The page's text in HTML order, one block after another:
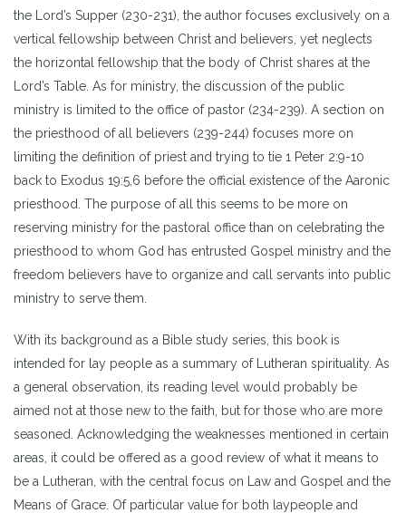
the Lord’s Supper (230-231), the author focuses exclusively on a
vertical fellowship between Christ and believers, yet neglects
the horizontal fellowship that the body of Christ shares at the
Lord’s Table. As for ministry, the discussion of the public
ministry is limited to the office of pastor (234-239). A section on
the priesthood of all believers (239-244) focuses more on
limiting the definition of priest and trying to tie 1 Peter 2:9-10
back to Exodus 19:5,6 before the official existence of the Aaronic
priesthood. The purpose of all this seems to be more on
reserving ministry for the pastoral office than on celebrating the
priesthood to whom God has entrusted Gospel ministry and the
freedom believers have to organize and call servants into public
ministry to serve them.
With its background as a Bible study series, this book is
intended for lay people as a summary of Lutheran spirituality. As
a general observation, its reading level would probably be
aimed not at those new to the faith, but for those who are more
seasoned. Acknowledging the weaknesses mentioned in certain
areas, it could be offered as a good review of what it means to
be a Lutheran, with the central focus on Law and Gospel and the
Means of Grace. Of particular value for both laypeople and